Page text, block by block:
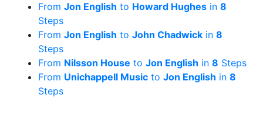
From Jon English to Howard Hughes in 8
Steps
From Jon English to John Chadwick in 8
Steps
From Nilsson House to Jon English in 8 Steps
From Unichappell Music to Jon English in 8
Steps